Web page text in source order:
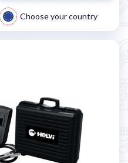
Choose your country